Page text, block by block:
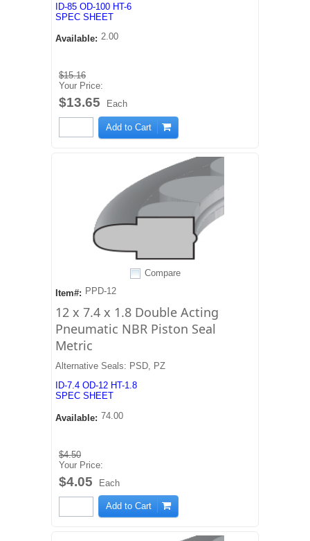
ID-85 OD-100 HT-6
SPEC SHEET
Available: 2.00
$15.16
Your Price:
$13.65 Each
Add to Cart
Compare
Item#: PPD-12
12 x 7.4 x 1.8 Double Acting
Pneumatic NBR Piston Seal
Metric
Alternative Seals: PSD, PZ
ID-7.4 OD-12 HT-1.8
SPEC SHEET
Available: 74.00
$4.50
Your Price:
$4.05 Each
Add to Cart